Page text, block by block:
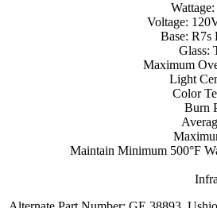
Voltage:
Base: R7s
Glass:
Maximum
Light
Color
Burn
Maintain Minimum 500°F